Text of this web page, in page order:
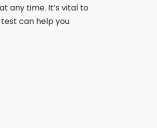
any time. It’s vital to
can help you